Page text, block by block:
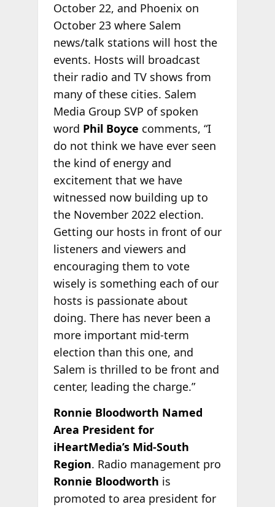
October 22, and Phoenix on
October 23 where Salem
news/talk stations will host the
events. Hosts will broadcast
their radio and TV shows from
many of these cities. Salem
Media Group SVP of spoken
word Phil Boyce comments, “I
do not think we have ever seen
the kind of energy and
excitement that we have
witnessed now building up to
the November 2022 election.
Getting our hosts in front of our
listeners and viewers and
encouraging them to vote
wisely is something each of our
hosts is passionate about
doing. There has never been a
more important mid-term
election than this one, and
Salem is thrilled to be front and
center, leading the charge.”
Ronnie Bloodworth Named
Area President for
iHeartMedia’s Mid-South
Region. Radio management pro
Ronnie Bloodworth is
promoted to area president for